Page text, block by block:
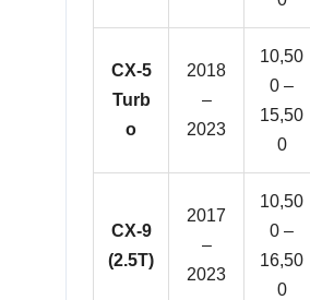
CX-5
Turb
o
2018
–
2023
10,50
0 –
15,50
0
CX-9
(2.5T)
2017
–
2023
10,50
0 –
16,50
0